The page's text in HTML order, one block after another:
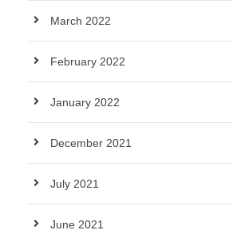
March 2022
February 2022
January 2022
December 2021
July 2021
June 2021